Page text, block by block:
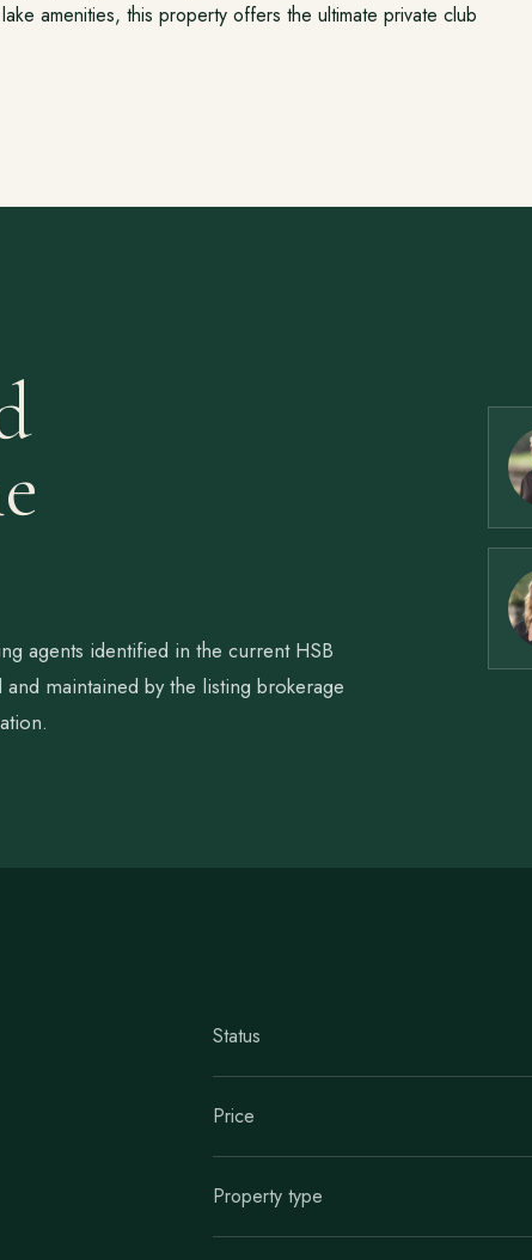
amenities, this property offers the ultimate private club
agents identified in the current HSB
maintained by the listing brokerage
Status
Price
Property type